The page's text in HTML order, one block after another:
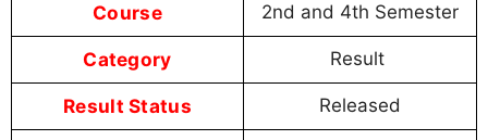
Course 2nd and 4th Semester
Category Result
Result Status Released